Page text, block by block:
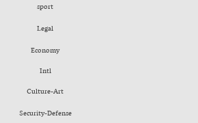
sport
Legal
Economy
Intl
Culture-Art
Security-Defense